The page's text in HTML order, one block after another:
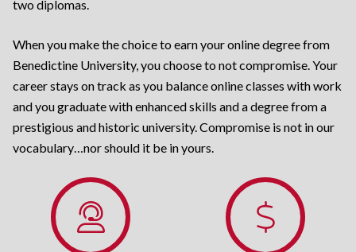
two diplomas.
When you make the choice to earn your online degree from
Benedictine University, you choose to not compromise. Your
career stays on track as you balance online classes with work
and you graduate with enhanced skills and a degree from a
prestigious and historic university. Compromise is not in our
vocabulary…nor should it be in yours.